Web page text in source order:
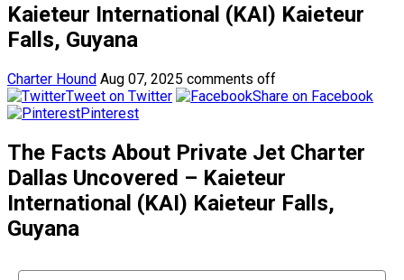
Kaieteur International (KAI) Kaieteur
Falls, Guyana
Charter Hound Aug 07, 2025 comments off
Tweet on Twitter
Share on Facebook
Pinterest
The Facts About Private Jet Charter
Dallas Uncovered – Kaieteur
International (KAI) Kaieteur Falls,
Guyana